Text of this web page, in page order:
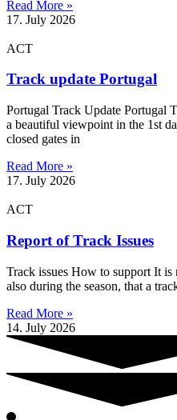
Read More »
17. July 2026
ACT
Track update Portugal
Portugal Track Update Portugal
a beautiful viewpoint in the 1st
closed gates in
Read More »
17. July 2026
ACT
Report of Track Issues
Track issues How to support It is
also during the season, that a
Read More »
14. July 2026